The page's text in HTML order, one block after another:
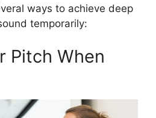
ways to achieve deep
temporarily:
Pitch When